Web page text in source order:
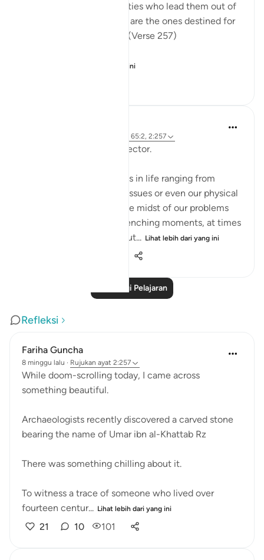
their patrons are false deities who lead them out of
light into darkness. Those are the ones destined for
the fire, therein to abide. (Verse 257)
Lihat lebih dari yang ini
ayat 12:101, 65:2, 2:257
Being Mindful of our Protector.
Often, we face challenges in life ranging from
relationships to financial issues or even our physical
health. When we are in the midst of our problems
and experience heart-wrenching moments, at times
we feel there is no way out... Lihat lebih dari yang ini
Baca Lagi Pelajaran
Refleksi
Fariha Guncha
8 minggu lalu · Rujukan ayat 2:257
While doom-scrolling today, I came across
something beautiful.
Archaeologists recently discovered a carved stone
bearing the name of Umar ibn al-Khattab Rz
There was something chilling about it.
To witness a trace of someone who lived over
fourteen centur... Lihat lebih dari yang ini
21 10 101